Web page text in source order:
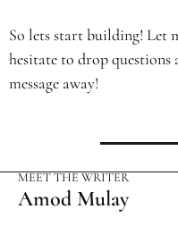
So lets start building! Let
hesitate to drop questions
message away!
MEET THE WRITER
Amod Mulay